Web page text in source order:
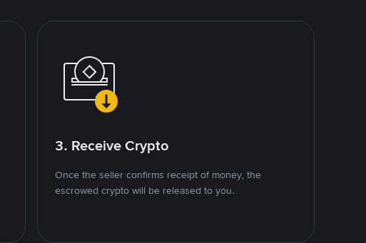
3. Receive Crypto
Once the seller confirms receipt of money, the
escrowed crypto will be released to you.